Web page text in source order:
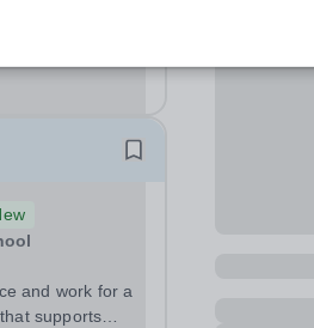
Closing date:
department.
Fellow...
and work for a
supports